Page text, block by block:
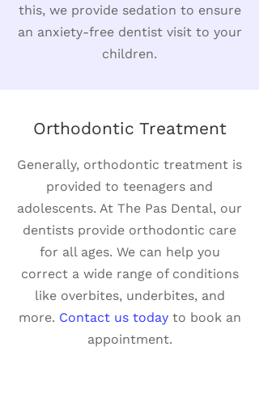
this, we provide sedation to ensure
an anxiety-free dentist visit to your
children.
Orthodontic Treatment
Generally, orthodontic treatment is
provided to teenagers and
adolescents. At The Pas Dental, our
dentists provide orthodontic care
for all ages. We can help you
correct a wide range of conditions
like overbites, underbites, and
more. Contact us todayto book an
appointment.